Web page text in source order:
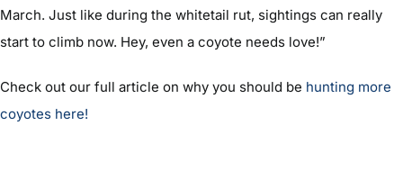
March. Just like during the whitetail rut, sightings can really
start to climb now. Hey, even a coyote needs love!”
Check out our full article on why you should be hunting more
coyotes here!